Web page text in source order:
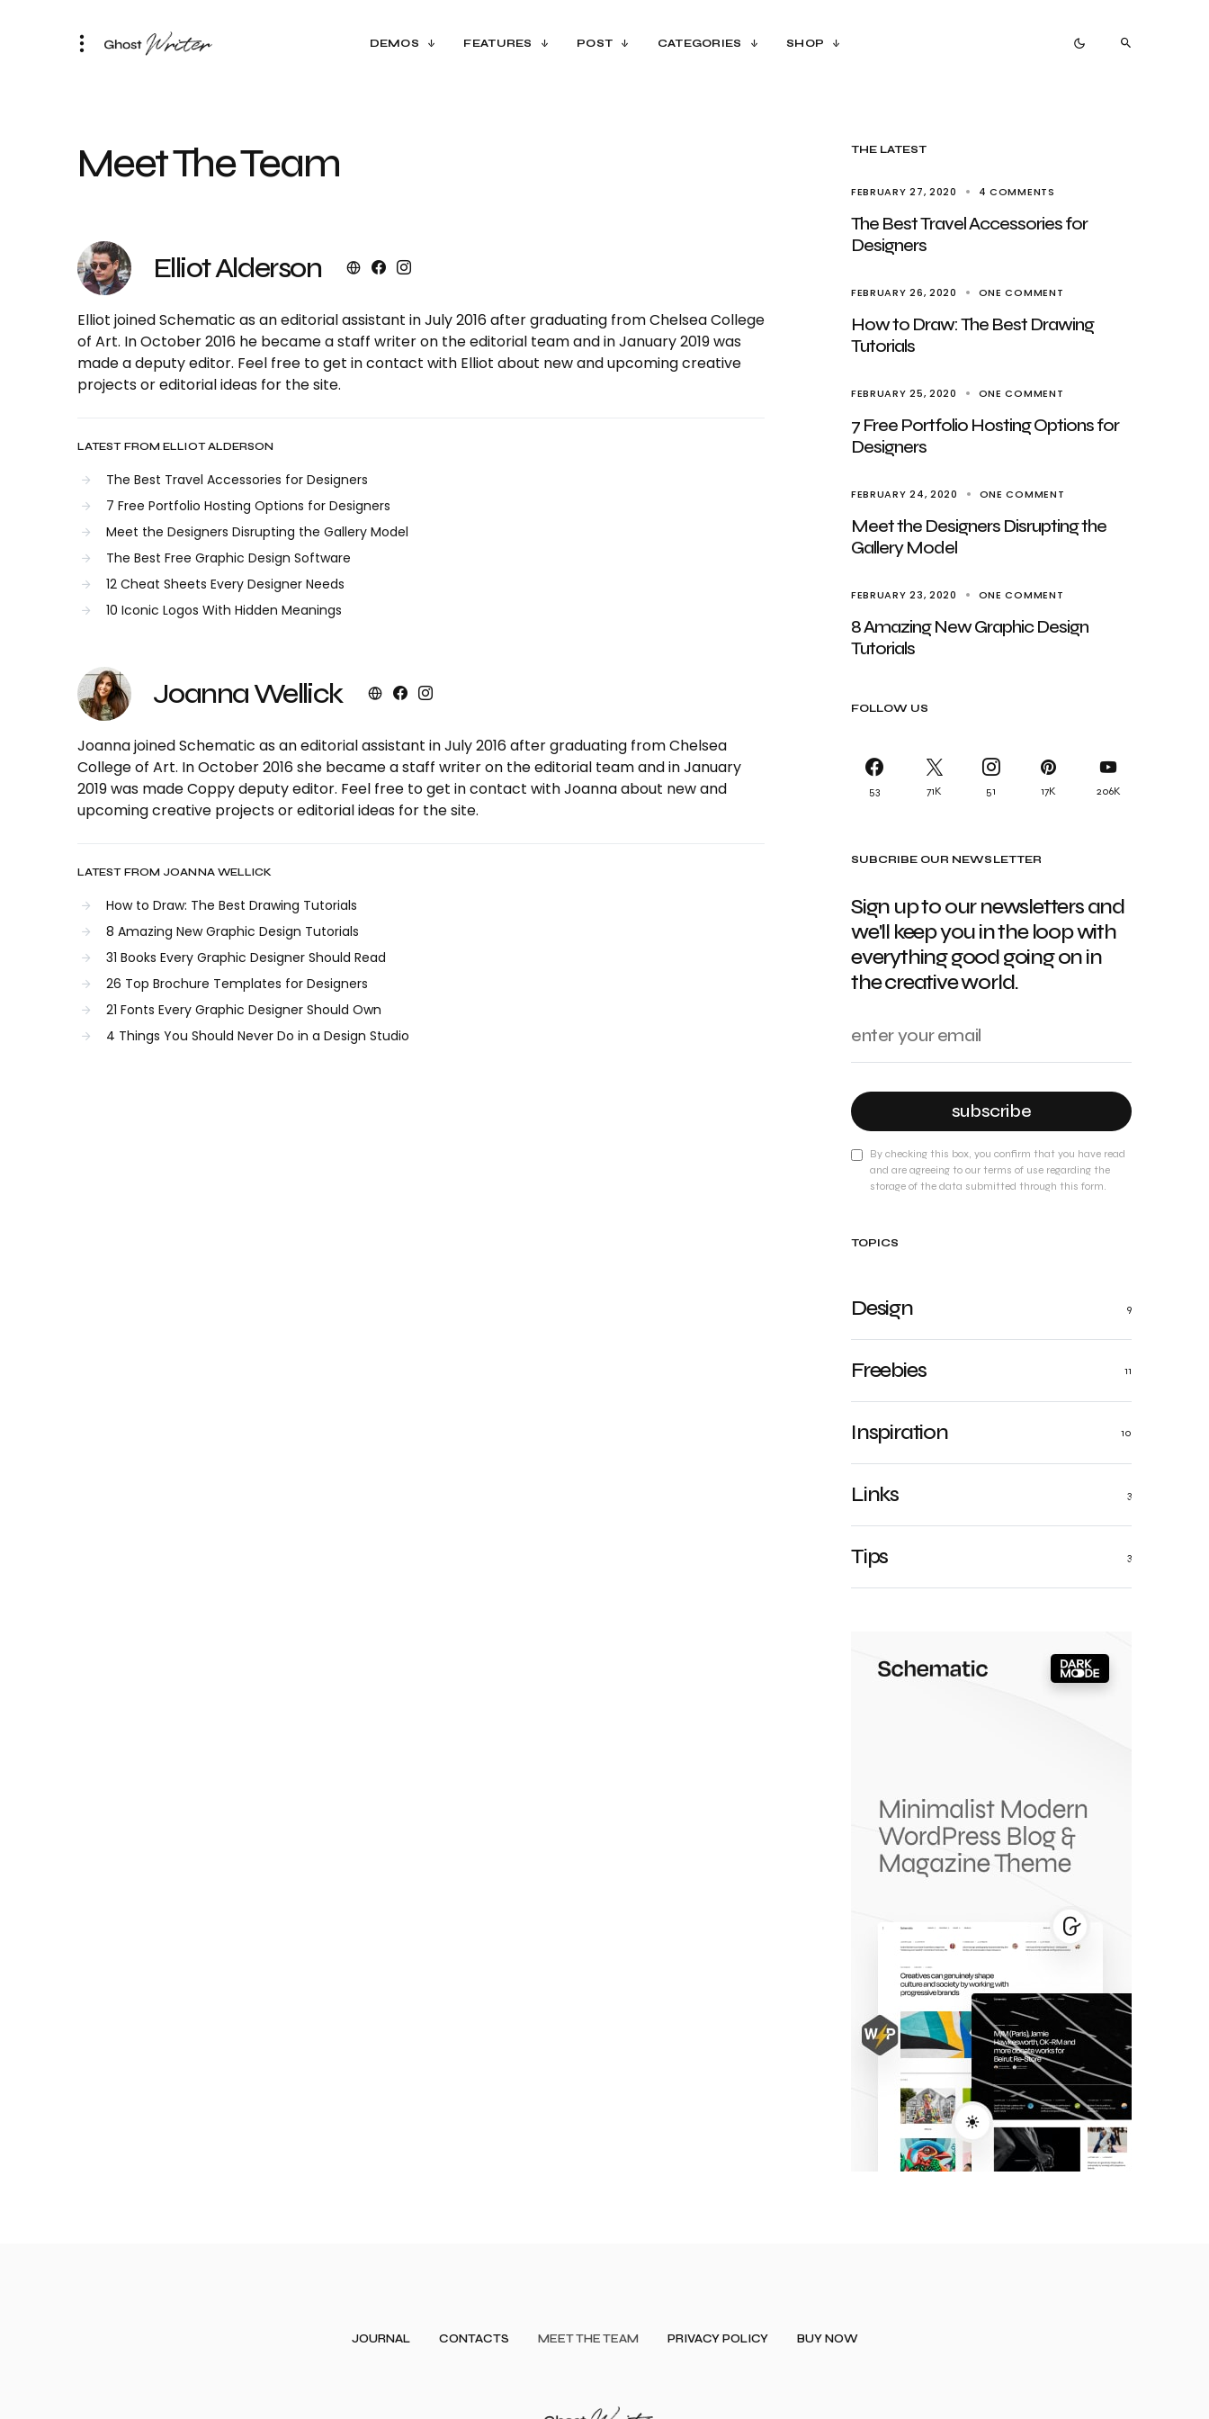
DEMOS FEATURES POST CATEGORIES SHOP
Meet The Team
Elliot Alderson
Elliot joined Schematic as an editorial assistant in July 2016 after graduating from Chelsea College
of Art. In October 2016 he became a staff writer on the editorial team and in January 2019 was
made a deputy editor. Feel free to get in contact with Elliot about new and upcoming creative
projects or editorial ideas for the site.
LATEST FROM ELLIOT ALDERSON
The Best Travel Accessories for Designers
7 Free Portfolio Hosting Options for Designers
Meet the Designers Disrupting the Gallery Model
The Best Free Graphic Design Software
12 Cheat Sheets Every Designer Needs
10 Iconic Logos With Hidden Meanings
Joanna Wellick
Joanna joined Schematic as an editorial assistant in July 2016 after graduating from Chelsea
College of Art. In October 2016 she became a staff writer on the editorial team and in January
2019 was made Coppy deputy editor. Feel free to get in contact with Joanna about new and
upcoming creative projects or editorial ideas for the site.
LATEST FROM JOANNA WELLICK
How to Draw: The Best Drawing Tutorials
8 Amazing New Graphic Design Tutorials
31 Books Every Graphic Designer Should Read
26 Top Brochure Templates for Designers
21 Fonts Every Graphic Designer Should Own
4 Things You Should Never Do in a Design Studio
THE LATEST
FEBRUARY 27, 2020 4 COMMENTS
The Best Travel Accessories for
Designers
FEBRUARY 26, 2020 ONE COMMENT
How to Draw: The Best Drawing
Tutorials
FEBRUARY 25, 2020 ONE COMMENT
7 Free Portfolio Hosting Options for
Designers
FEBRUARY 24, 2020 ONE COMMENT
Meet the Designers Disrupting the
Gallery Model
FEBRUARY 23, 2020 ONE COMMENT
8 Amazing New Graphic Design
Tutorials
FOLLOW US
53 71K 51 17K 206K
SUBCRIBE OUR NEWSLETTER
Sign up to our newsletters and
we'll keep you in the loop with
everything good going on in
the creative world.
subscribe
By checking this box, you confirm that you have read
and are agreeing to our terms of use regarding the
storage of the data submitted through this form.
TOPICS
Design 9
Freebies 11
Inspiration 10
Links 3
Tips 3
JOURNAL CONTACTS MEET THE TEAM PRIVACY POLICY BUY NOW